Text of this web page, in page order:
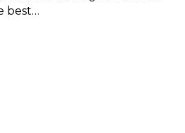
best…